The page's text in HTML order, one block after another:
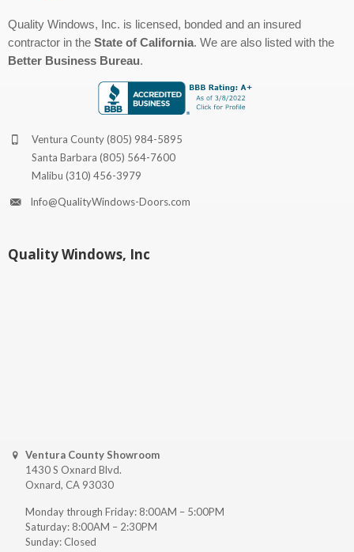
Quality Windows, Inc. is licensed, bonded and an insured
contractor in the State of California. We are also listed with the
Better Business Bureau.
Ventura County(805) 984-5895
Santa Barbara (805) 564-7600
Malibu (310) 456-3979
Info@QualityWindows-Doors.com
Quality Windows, Inc
Ventura County Showroom
1430 S Oxnard Blvd.
Oxnard, CA 93030
Monday through Friday: 8:00AM – 5:00PM
Saturday: 8:00AM – 2:30PM
Sunday: Closed